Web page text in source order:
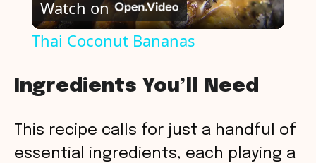
l
V
Watch on
Thai Coconut Bananas
Ingredients You’ll Need
This recipe calls for just a handful of
essential ingredients, each playing a